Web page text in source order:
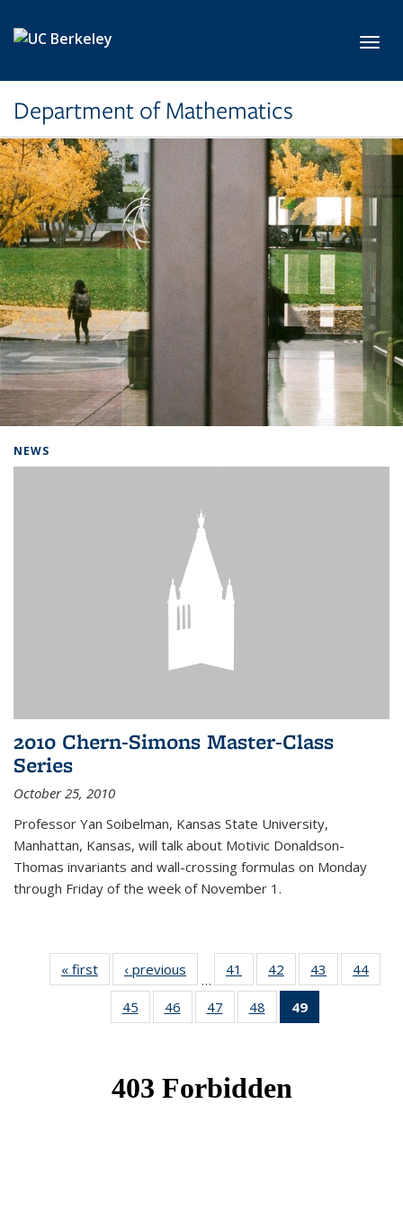
Department of Mathematics
NEWS
2010 Chern-Simons Master-Class
Series
October 25, 2010
Professor Yan Soibelman, Kansas State University,
Manhattan, Kansas, will talk about Motivic Donaldson-
Thomas invariants and wall-crossing formulas on Monday
through Friday of the week of November 1.
« first News‹ previous
…
41
of 49
News
42
of 49
News
43
of 49
News
44
45
of 49
News
46
of 49
News
47
of 49
News
48
of 49
News
49
News